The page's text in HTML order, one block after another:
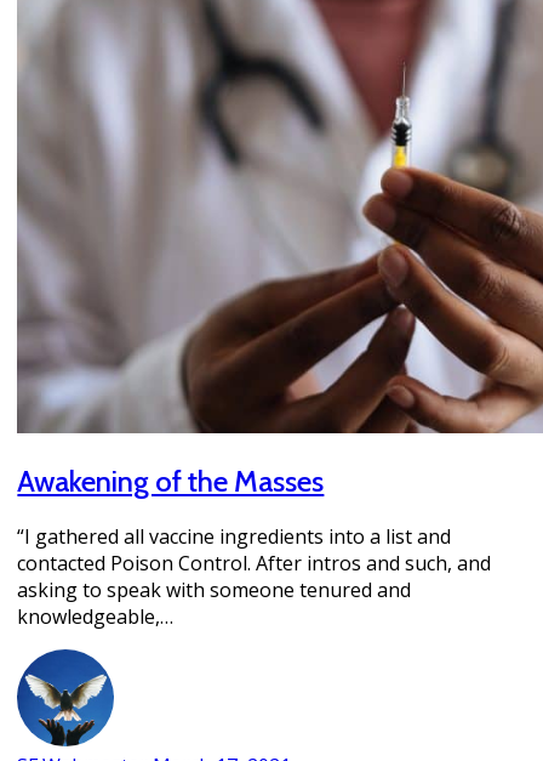
Awakening of the Masses
“I gathered all vaccine ingredients into a list and
contacted Poison Control. After intros and such, and
asking to speak with someone tenured and
knowledgeable,…